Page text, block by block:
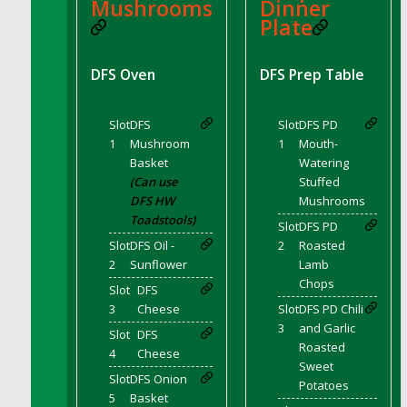
DFS BBQ Jackfruit Sandwich
DFS Bacon - Fried<br/>(Same as DFS Fried
DFS Bacon Fried Brussel Sprouts
DFS Baked Chicken
DFS Baked Potato
DFS Baked Sweet Potato
DFS Banana Basket
DFS Banana Cream Cheese Tiered Cake
DFS Banana Natilla
DFS Bananas And Custard
DFS Barley Basket
DFS Basic Dough
DFS Basic Fried Rice
DFS Bean Basket
Mushrooms
DFS Oven
Slot
1
DFS
Mushroom
Basket
(Can use
DFS HW
Toadstools)
Slot
2
DFS Oil -
Sunflower
Slot
3
DFS
Cheese
Slot
4
DFS
Cheese
Slot
5
DFS Onion
Basket
Dinner
Plate
DFS Prep Table
Slot
1
DFS PD
Mouth-
Watering
Stuffed
Mushrooms
Slot
2
DFS PD
Roasted
Lamb
Chops
Slot
3
DFS PD Chili
and Garlic
Roasted
Sweet
Potatoes